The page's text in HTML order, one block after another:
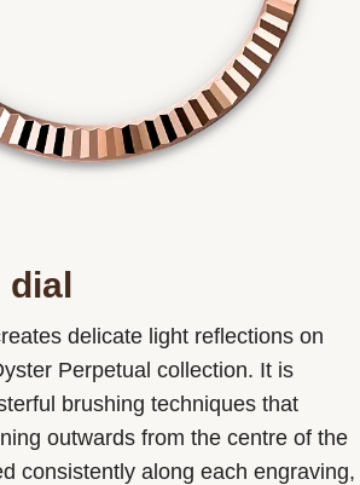
dial
delicate light reflections on
Perpetual collection. It is
brushing techniques that
outwards from the centre of the
consistently along each engraving,